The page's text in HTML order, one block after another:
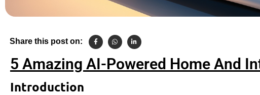
Share this post on:
5 Amazing AI-Powered Home And
Introduction